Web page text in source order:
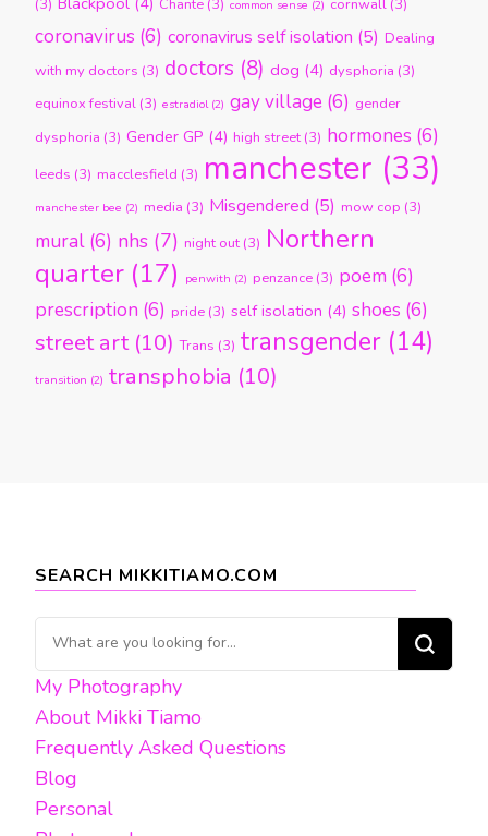
(3)
Chante (3) common sense (2) cornwall (3)
coronavirus (6) coronavirus self isolation (5) Dealing
with my doctors (3) doctors (8) dog (4) dysphoria (3)
equinox festival (3) estradiol(2) gay village (6) gender
dysphoria (3) Gender GP (4) high street (3) hormones (6)
leeds (3) macclesfield (3) manchester (33)
manchester bee (2) media (3) Misgendered (5) mow cop (3)
mural (6) nhs (7) night out (3) Northern
quarter (17) penwith (2) penzance (3) poem (6)
prescription (6) pride (3) self isolation (4) shoes (6)
street art(10) Trans (3) transgender (14)
transition (2) transphobia (10)
SEARCH MIKKITIAMO.COM
Looking
for
Something?
My Photography
About Mikki Tiamo
Frequently Asked Questions
Blog
Personal